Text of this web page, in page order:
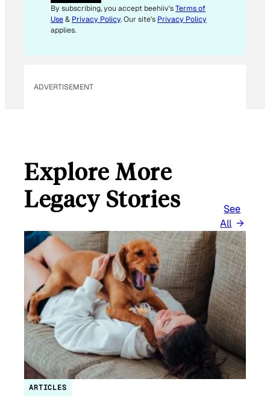
By subscribing, you accept beehiiv'sTerms of
Use& Privacy Policy. Our site's Privacy Policy
applies.
ADVERTISEMENT
Explore More
Legacy Stories
See
All
ARTICLES